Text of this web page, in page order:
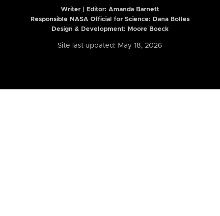
Writer | Editor: Amanda Barnett
Responsible NASA Official for Science: Dana Bolles
Design & Development: Moore Boeck
Site last updated: May 18, 2026